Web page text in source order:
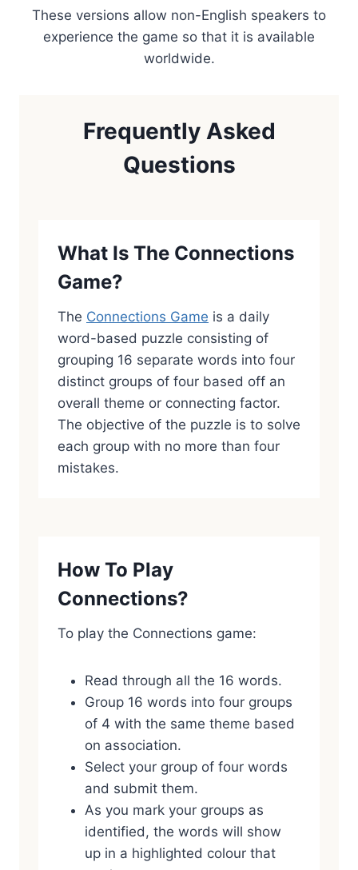
These versions allow non-English speakers to
experience the game so that it is available
worldwide.
Frequently Asked
Questions
What Is The Connections
Game?
The Connections Game is a daily
word-based puzzle consisting of
grouping 16 separate words into four
distinct groups of four based off an
overall theme or connecting factor.
The objective of the puzzle is to solve
each group with no more than four
mistakes.
How To Play
Connections?
To play the Connections game:
Read through all the 16 words.
Group 16 words into four groups
of 4 with the same theme based
on association.
Select your group of four words
and submit them.
As you mark your groups as
identified, the words will show
up in a highlighted colour that